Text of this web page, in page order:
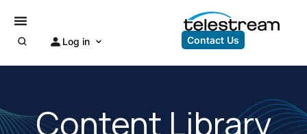
Log in Contact Us
Content Library